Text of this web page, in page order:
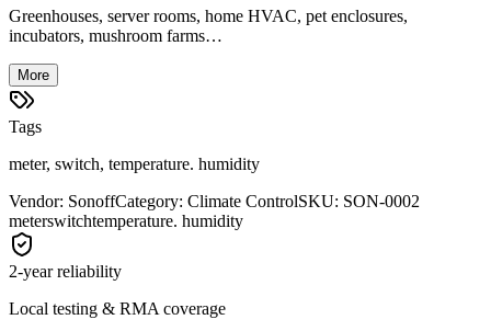
Greenhouses, server rooms, home HVAC, pet enclosures,
incubators, mushroom farms…
More
Tags
meter, switch, temperature. humidity
Vendor: SonoffCategory: Climate ControlSKU: SON-0002
meterswitchtemperature. humidity
2-year reliability
Local testing & RMA coverage